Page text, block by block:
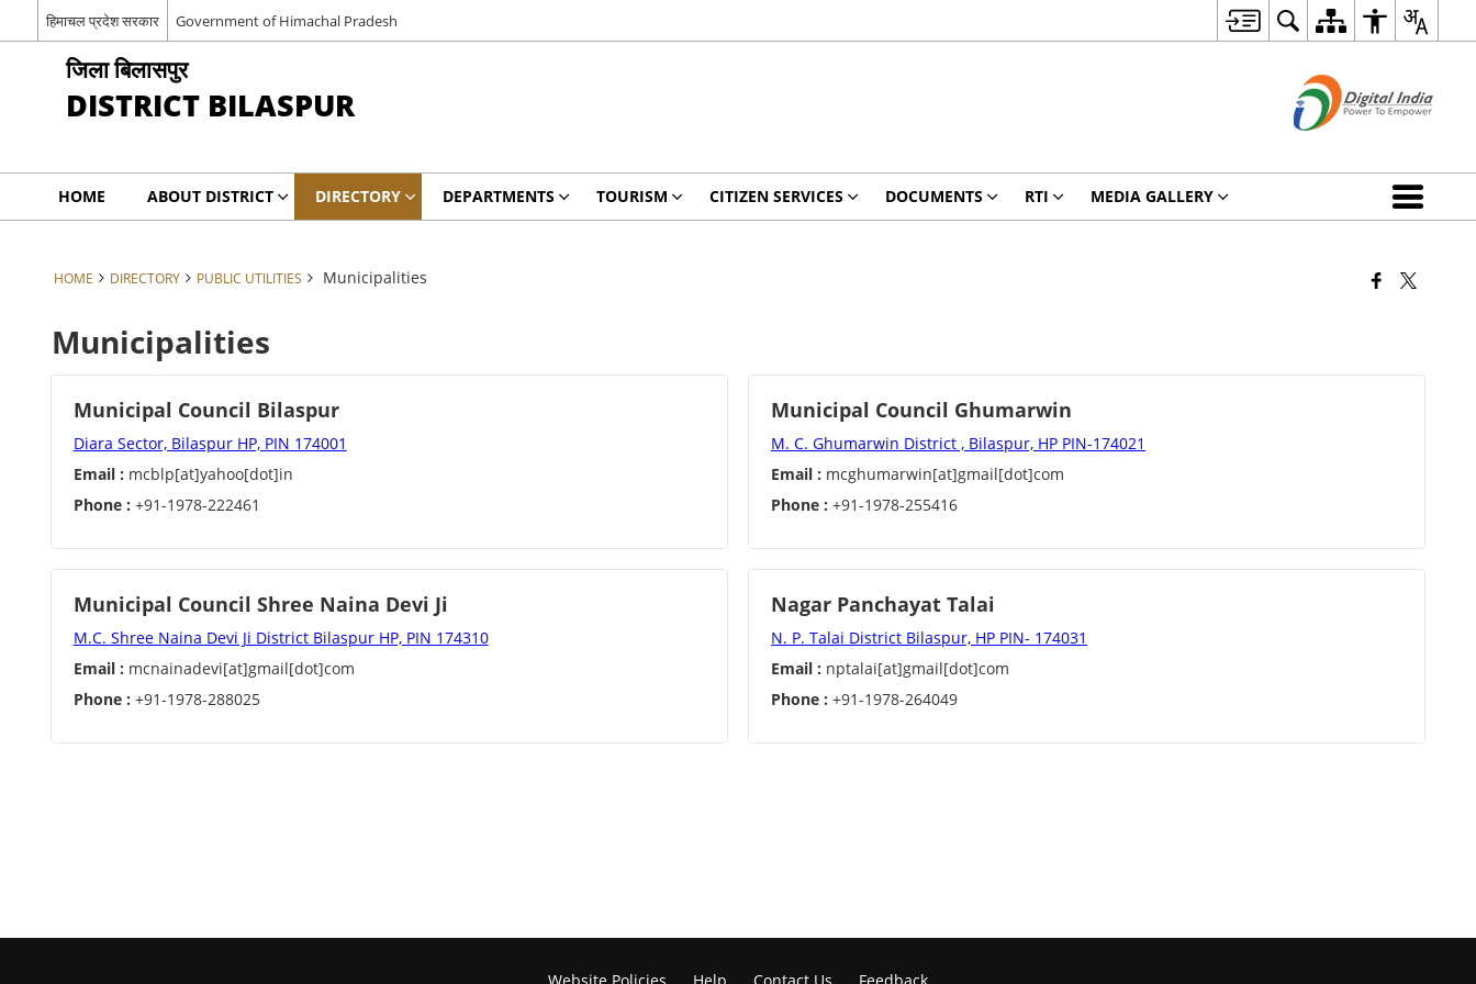
हिमाचल प्रदेश सरकार Government of Himachal Pradesh
जिला बिलासपुर
DISTRICT BILASPUR
HOME ABOUT DISTRICT DIRECTORY DEPARTMENTS TOURISM CITIZEN SERVICES DOCUMENTS RTI MEDIA GALLERY
HOME DIRECTORY PUBLIC UTILITIES Municipalities
Municipalities
Municipal Council Bilaspur
Diara Sector, Bilaspur HP, PIN 174001
Email : mcblp[at]yahoo[dot]in
Phone : +91-1978-222461
Municipal Council Ghumarwin
M. C. Ghumarwin District , Bilaspur, HP PIN-174021
Email : mcghumarwin[at]gmail[dot]com
Phone : +91-1978-255416
Municipal Council Shree Naina Devi Ji
M.C. Shree Naina Devi Ji District Bilaspur HP, PIN 174310
Email : mcnainadevi[at]gmail[dot]com
Phone : +91-1978-288025
Nagar Panchayat Talai
N. P. Talai District Bilaspur, HP PIN- 174031
Email : nptalai[at]gmail[dot]com
Phone : +91-1978-264049